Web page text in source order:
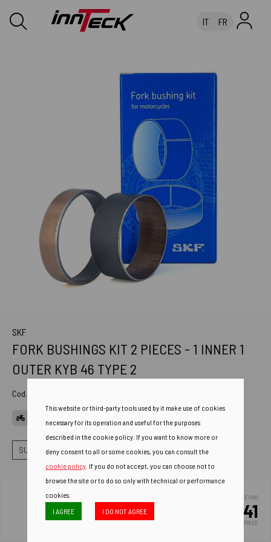
IT FR
SKF
FORK BUSHINGS KIT 2 PIECES - 1 INNER 1
OUTER KYB 46 TYPE 2
Cod. Art.
SUSPENSIONS FORK BUSHINGS BUSHINGS KIT TI+TE
EURO
22.41
LIST PRICE
This website or third-party tools used by it make use of cookies
necessary for its operation and useful for the purposes
described in the cookie policy. If you want to know more or
deny consent to all or some cookies, you can consult the
cookie policy . If you do not accept, you can choose not to
browse the site or to do so only with technical or performance
cookies.
I AGREE
I DO NOT AGREE